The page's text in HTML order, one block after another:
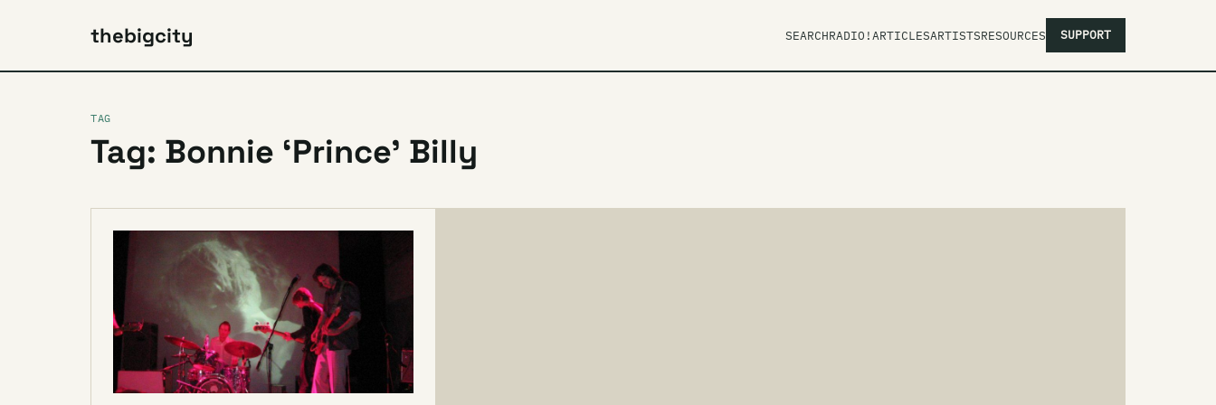
thebigcity SEARCHRADIO!ARTICLESARTISTSRESOURCES SUPPORT
TAG
Tag: Bonnie ‘Prince’ Billy